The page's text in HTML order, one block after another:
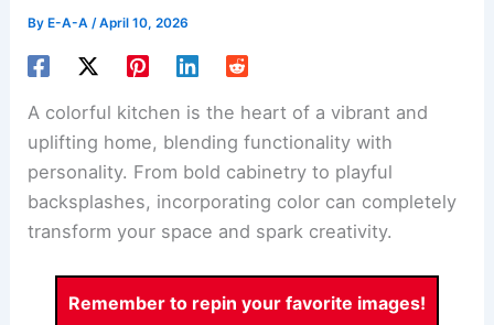
By E-A-A/April 10, 2026
A colorful kitchen is the heart of a vibrant and
uplifting home, blending functionality with
personality. From bold cabinetry to playful
backsplashes, incorporating color can completely
transform your space and spark creativity.
Remember to repin your favorite images!